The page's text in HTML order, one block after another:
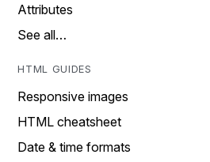
Attributes
See all…
HTML GUIDES
Responsive images
HTML cheatsheet
Date & time formats